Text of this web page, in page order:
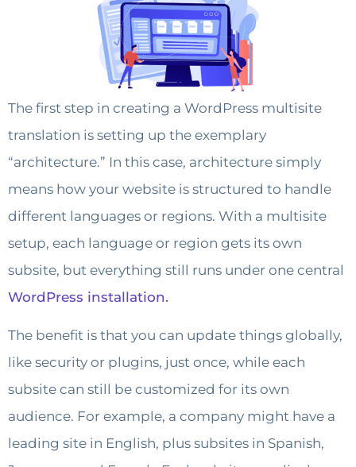
The first step in creating a WordPress multisite
translation is setting up the exemplary
“architecture.” In this case, architecture simply
means how your website is structured to handle
different languages or regions. With a multisite
setup, each language or region gets its own
subsite, but everything still runs under one central
WordPress installation.
The benefit is that you can update things globally,
like security or plugins, just once, while each
subsite can still be customized for its own
audience. For example, a company might have a
leading site in English, plus subsites in Spanish,